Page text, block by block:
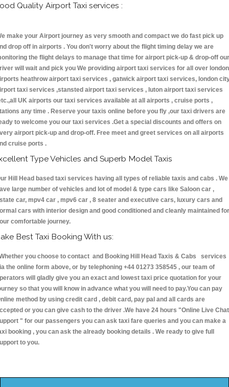
Quality Airport Taxi services :
make your Airport journey as very smooth and compact we do fast pick up
drop off in airports . You don't worry about the flight timing delay we are
the flight delays to manage that time for airport pick-up & drop-off our
will wait and pick you We providing airport taxi services for all over london
heathrow airport taxi services , gatwick airport taxi services, london
taxi services ,stansted airport taxi services , luton airport taxi services
UK airports our taxi services available at all airports , cruise ports ,
any time . Reserve your taxis online before you fly ,our taxi drivers are
to welcome you our taxi services .Get a special discounts and offers on
airport pick-up and drop-off. Free meet and greet services on all airports
cruise ports .
Type Vehicles and Superb Model Taxis
Hill Head based taxi services having all types of reliable taxis and cabs . We
large number of vehicles and lot of model & type cars like Saloon car ,
car, mpv4 car , mpv6 car , 8 seater and executive cars, luxury cars and
cars with interior design and good conditioned and cleanly maintained for
comfortable journey.
Best Taxi Booking With us:
you choose to contact and Booking Hill Head Taxis & Cabs services
the online form above, or by telephoning +44 01273 358545 , our team of
will gladly give you an exact and lowest taxi price quotation for your
so that you will know in advance what you will need to pay.You can pay
method by using credit card , debit card, pay pal and all cards are
or you can give cash to the driver .We have 24 hours "Online Live Chat
" for our passengers you can ask taxi fare queries and you can make a
booking , you can ask the already booking details . We ready to give full
to you.